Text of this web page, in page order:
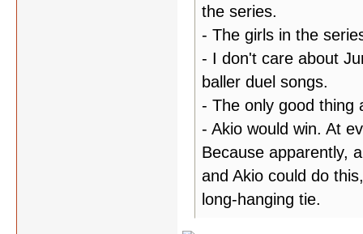
the series.
- The girls in the
- I don't care about
baller duel songs.
- The only good thing
- Akio would win. At
Because apparently,
and Akio could do
long-hanging tie.